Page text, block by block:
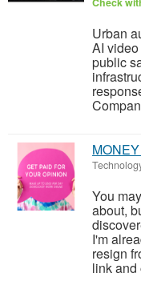
Urban
AI
public
You
about,
I'm
resign
link and